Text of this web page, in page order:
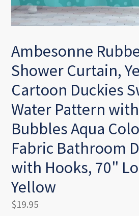
Ambesonne
Shower Curtain,
Cartoon Duckies
Water Pattern
Bubbles Aqua
Fabric Bathroom
with Hooks, 70"
Yellow
Regular
$19.95